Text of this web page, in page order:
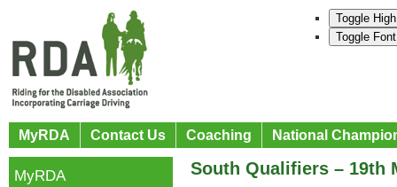
Toggle
Toggle
MyRDA Contact Us Coaching National
South Qualifiers – 19th
MyRDA